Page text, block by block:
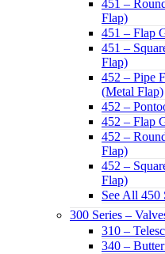
451 –
Flap)
451 – Flap
451 –
Flap)
452 – Pipe
(Metal Flap)
452 –
452 – Flap
452 –
Flap)
452 –
Flap)
See All 450
300 Series –
310 –
340 –